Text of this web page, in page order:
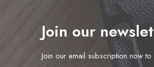
Join our
Join our email subscription now